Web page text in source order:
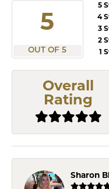
5
OUT OF 5
5
4
3
2
1
Overall
Rating
Sharon